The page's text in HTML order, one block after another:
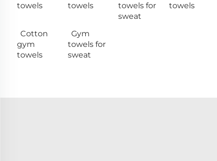
towels
towels
towels for
sweat
towels
Cotton
gym
towels
Gym
towels for
sweat